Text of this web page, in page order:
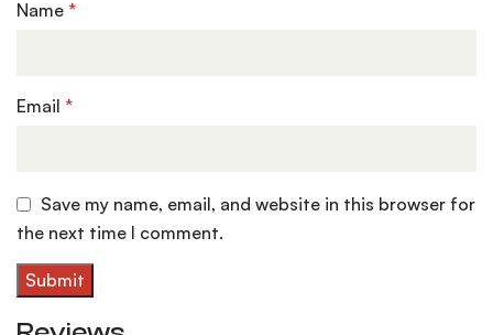
Name*
Email*
Save my name, email, and website in this browser for
the next time I comment.